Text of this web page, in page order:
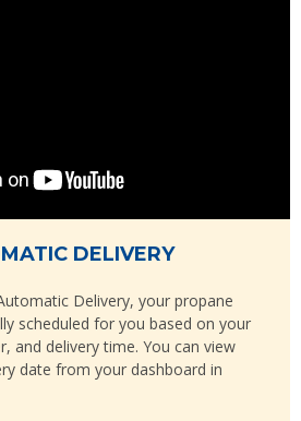
DELIVERY
Delivery, your propane
scheduled for you based on your
and delivery time. You can view
date from your dashboard in